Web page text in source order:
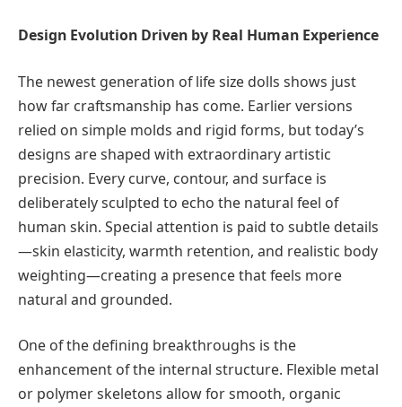
Design Evolution Driven by Real Human Experience
The newest generation of life size dolls shows just
how far craftsmanship has come. Earlier versions
relied on simple molds and rigid forms, but today’s
designs are shaped with extraordinary artistic
precision. Every curve, contour, and surface is
deliberately sculpted to echo the natural feel of
human skin. Special attention is paid to subtle details
—skin elasticity, warmth retention, and realistic body
weighting—creating a presence that feels more
natural and grounded.
One of the defining breakthroughs is the
enhancement of the internal structure. Flexible metal
or polymer skeletons allow for smooth, organic